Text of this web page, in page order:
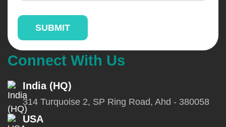
Connect With Us
India (HQ)
314 Turquoise 2, SP Ring Road, Ahd - 380058
USA